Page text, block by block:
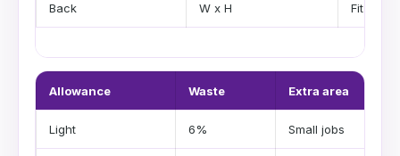
Back W x H Fit
Allowance Waste Extra area
Light 6% Small jobs